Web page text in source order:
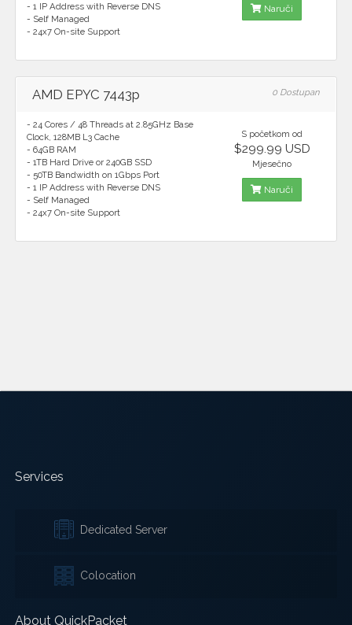
- 1 IP Address with Reverse DNS
- Self Managed
- 24x7 On-site Support
Naruči
AMD EPYC 7443p 0 Dostupan
- 24 Cores / 48 Threads at 2.85GHz Base
Clock, 128MB L3 Cache
- 64GB RAM
- 1TB Hard Drive or 240GB SSD
- 50TB Bandwidth on 1Gbps Port
- 1 IP Address with Reverse DNS
- Self Managed
- 24x7 On-site Support
S početkom od
$299.99 USD
Mjesečno
Naruči
Services
Dedicated Server
Colocation
About QuickPacket